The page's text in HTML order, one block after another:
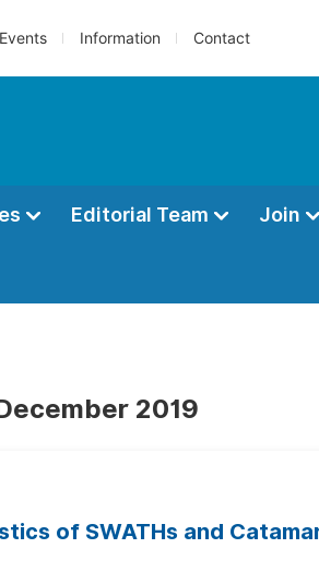
Events Information Contact
Editorial Team Join
2019
of SWATHs and